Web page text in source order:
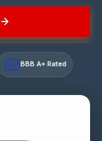
A+ BBB A+ Rated